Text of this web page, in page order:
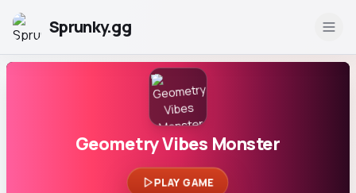
Sprunky.gg
Geometry Vibes Monster
PLAY GAME